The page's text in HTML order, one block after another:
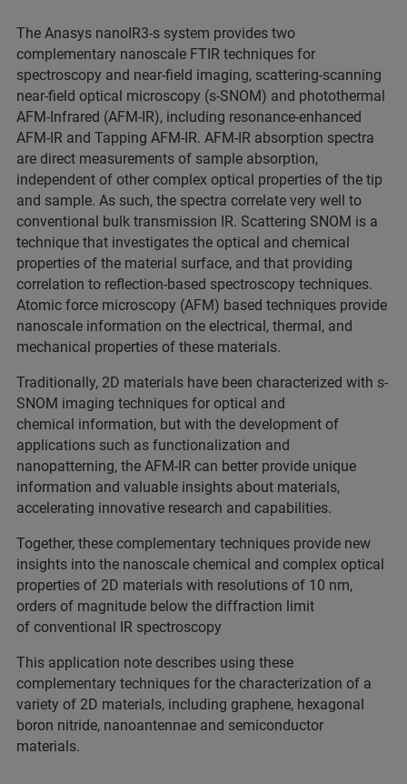
The Anasys nanoIR3-s system provides two
complementary nanoscale FTIR techniques for
spectroscopy and near-field imaging, scattering-scanning
near-field optical microscopy (s-SNOM) and photothermal
AFM-Infrared (AFM-IR), including resonance-enhanced
AFM-IR and Tapping AFM-IR. AFM-IR absorption spectra
are direct measurements of sample absorption,
independent of other complex optical properties of the tip
and sample. As such, the spectra correlate very well to
conventional bulk transmission IR. Scattering SNOM is a
technique that investigates the optical and chemical
properties of the material surface, and that providing
correlation to reflection-based spectroscopy techniques.
Atomic force microscopy (AFM) based techniques provide
nanoscale information on the electrical, thermal, and
mechanical properties of these materials.
Traditionally, 2D materials have been characterized with s-
SNOM imaging techniques for optical and
chemical information, but with the development of
applications such as functionalization and
nanopatterning, the AFM-IR can better provide unique
information and valuable insights about materials,
accelerating innovative research and capabilities.
Together, these complementary techniques provide new
insights into the nanoscale chemical and complex optical
properties of 2D materials with resolutions of 10 nm,
orders of magnitude below the diffraction limit
of conventional IR spectroscopy
This application note describes using these
complementary techniques for the characterization of a
variety of 2D materials, including graphene, hexagonal
boron nitride, nanoantennae and semiconductor
materials.